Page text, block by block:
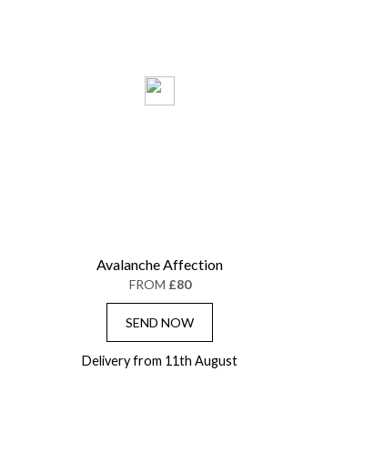
Avalanche Affection
FROM £80
SEND NOW
Delivery from 11th August